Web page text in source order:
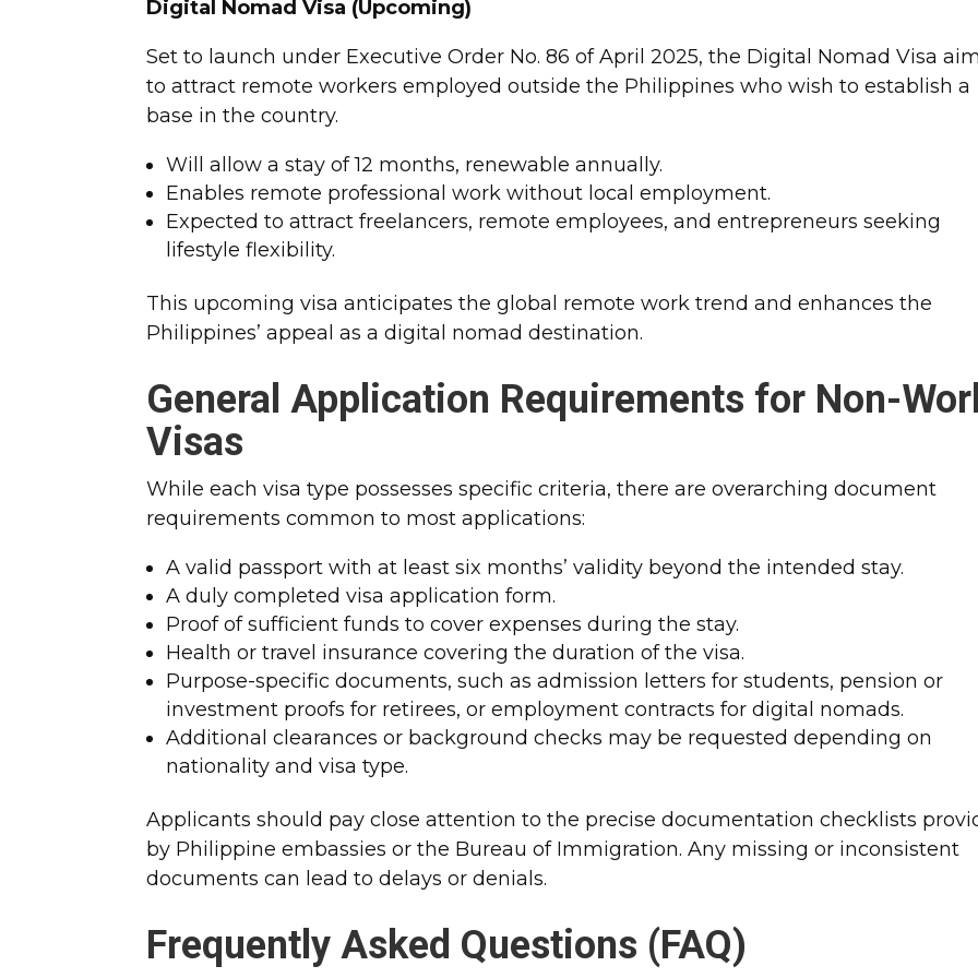
Digital Nomad Visa (Upcoming)
Set to launch under Executive Order No. 86 of April 2025, the Digital Nomad Visa
to attract remote workers employed outside the Philippines who wish to establish a
base in the country.
Will allow a stay of 12 months, renewable annually.
Enables remote professional work without local employment.
Expected to attract freelancers, remote employees, and entrepreneurs seeking
lifestyle flexibility.
This upcoming visa anticipates the global remote work trend and enhances the
Philippines’ appeal as a digital nomad destination.
General Application Requirements for Non-
Visas
While each visa type possesses specific criteria, there are overarching document
requirements common to most applications:
A valid passport with at least six months’ validity beyond the intended stay.
A duly completed visa application form.
Proof of sufficient funds to cover expenses during the stay.
Health or travel insurance covering the duration of the visa.
Purpose-specific documents, such as admission letters for students, pension or
investment proofs for retirees, or employment contracts for digital nomads.
Additional clearances or background checks may be requested depending on
nationality and visa type.
Applicants should pay close attention to the precise documentation checklists
by Philippine embassies or the Bureau of Immigration. Any missing or inconsistent
documents can lead to delays or denials.
Frequently Asked Questions (FAQ)